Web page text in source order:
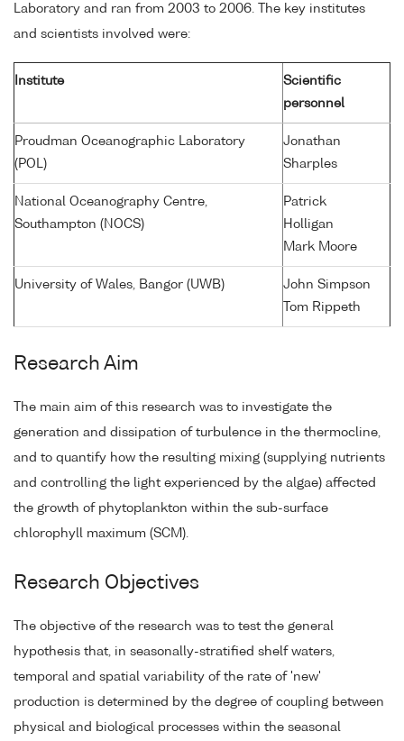
Laboratory and ran from 2003 to 2006. The key institutes
and scientists involved were:
Institute
Scientific
personnel
Proudman Oceanographic Laboratory
(POL)
Jonathan
Sharples
National Oceanography Centre,
Southampton (NOCS)
Patrick
Holligan
Mark Moore
University of Wales, Bangor (UWB)
John Simpson
Tom Rippeth
Research Aim
The main aim of this research was to investigate the
generation and dissipation of turbulence in the thermocline,
and to quantify how the resulting mixing (supplying nutrients
and controlling the light experienced by the algae) affected
the growth of phytoplankton within the sub-surface
chlorophyll maximum (SCM).
Research Objectives
The objective of the research was to test the general
hypothesis that, in seasonally-stratified shelf waters,
temporal and spatial variability of the rate of 'new'
production is determined by the degree of coupling between
physical and biological processes within the seasonal